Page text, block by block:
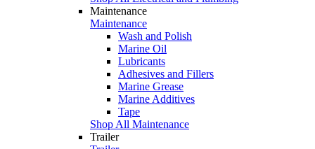
Maintenance
Maintenance
Wash and Polish
Marine Oil
Lubricants
Adhesives and Fillers
Marine Grease
Marine Additives
Tape
Shop All Maintenance
Trailer